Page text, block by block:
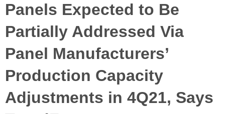
Panels Expected to Be
Partially Addressed Via
Panel Manufacturers’
Production Capacity
Adjustments in 4Q21, Says